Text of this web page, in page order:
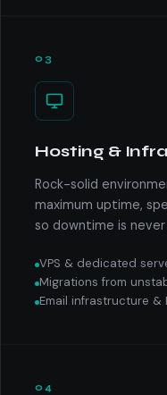
03
Hosting &
Rock-solid
maximum uptime,
so downtime is
VPS & dedicated
Migrations from
Email infrastructure &
04